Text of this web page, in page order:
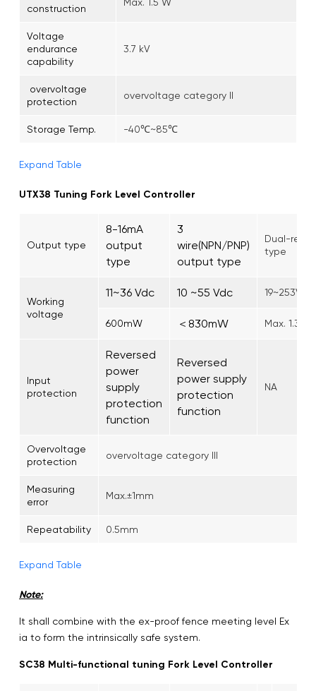
construction
Voltage
endurance
capability
3.7 kV
overvoltage
protection
overvoltage category II
Storage Temp. -40℃~85℃
Expand Table
UTX38 Tuning Fork Level Controller
Output type
8-16mA
output
type
3
wire(NPN/PNP)
output type
Dual-
type
Working
voltage
11~36 Vdc 10 ~55 Vdc
600mW ＜830mW Max. 1.3W
Input
protection
Reversed
power
supply
protection
function
Reversed
power supply
protection
function
NA
Overvoltage
protection
overvoltage category III
Measuring
error
Max.±1mm
Repeatability 0.5mm
Expand Table
Note:
It shall combine with the ex-proof fence meeting level Ex
ia to form the intrinsically safe system.
SC38 Multi-functional tuning Fork Level Controller